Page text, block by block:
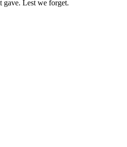
gave. Lest we forget.